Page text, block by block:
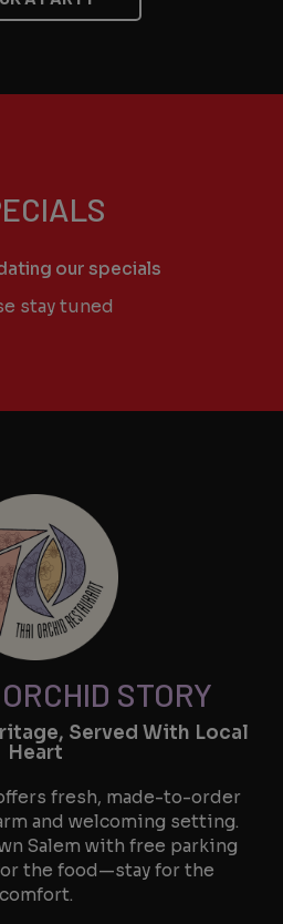
our specials
stay tuned
STORY
Served With Local
Heart
fresh, made-to-order
and welcoming setting.
Salem with free parking
the food—stay for the
comfort.